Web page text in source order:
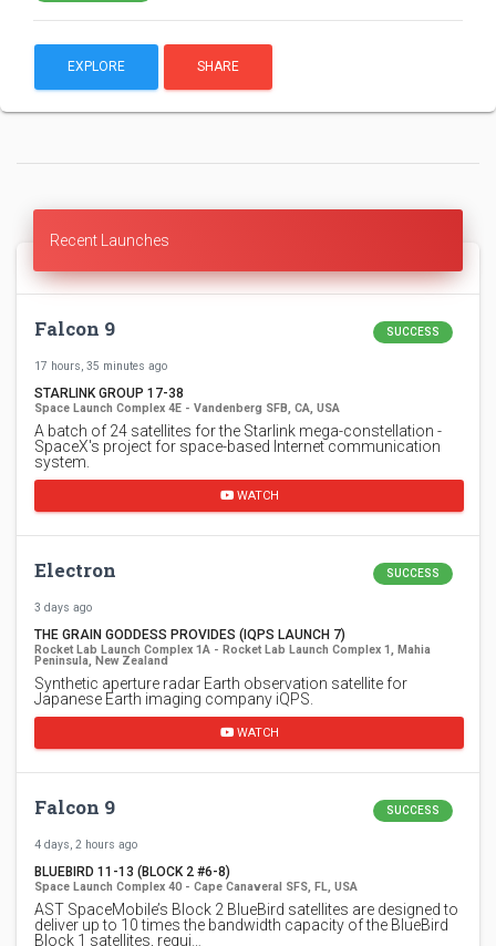
EXPLORE SHARE
Recent Launches
Falcon 9 SUCCESS
17 hours, 35 minutes ago
STARLINK GROUP 17-38
Space Launch Complex 4E - Vandenberg SFB, CA, USA
A batch of 24 satellites for the Starlink mega-constellation -
SpaceX's project for space-based Internet communication
system.
WATCH
Electron SUCCESS
3 days ago
THE GRAIN GODDESS PROVIDES (IQPS LAUNCH 7)
Rocket Lab Launch Complex 1A - Rocket Lab Launch Complex 1, Mahia
Peninsula, New Zealand
Synthetic aperture radar Earth observation satellite for
Japanese Earth imaging company iQPS.
WATCH
Falcon 9 SUCCESS
4 days, 2 hours ago
BLUEBIRD 11-13 (BLOCK 2 #6-8)
Space Launch Complex 40 - Cape Canaveral SFS, FL, USA
AST SpaceMobile’s Block 2 BlueBird satellites are designed to
deliver up to 10 times the bandwidth capacity of the BlueBird
Block 1 satellites, requi…